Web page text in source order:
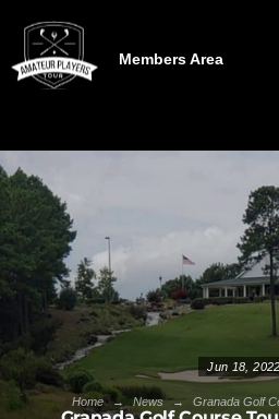
Members Area
Jun 18, 2022
Home → News → Granada Golf